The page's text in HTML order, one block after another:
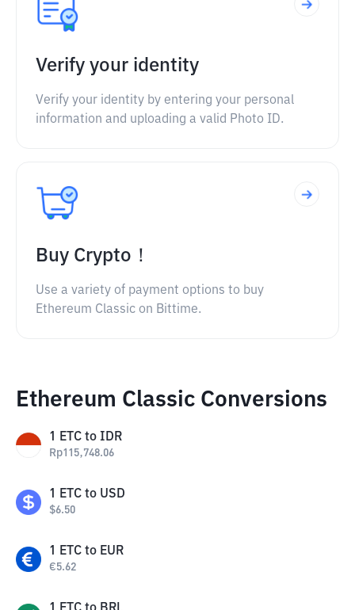
Verify your identity
Verify your identity by entering your personal
information and uploading a valid Photo ID.
Buy Crypto！
Use a variety of payment options to buy
Ethereum Classic on Bittime.
Ethereum Classic Conversions
1 ETC to IDR
Rp115,748.06
1 ETC to USD
$6.50
1 ETC to EUR
€5.62